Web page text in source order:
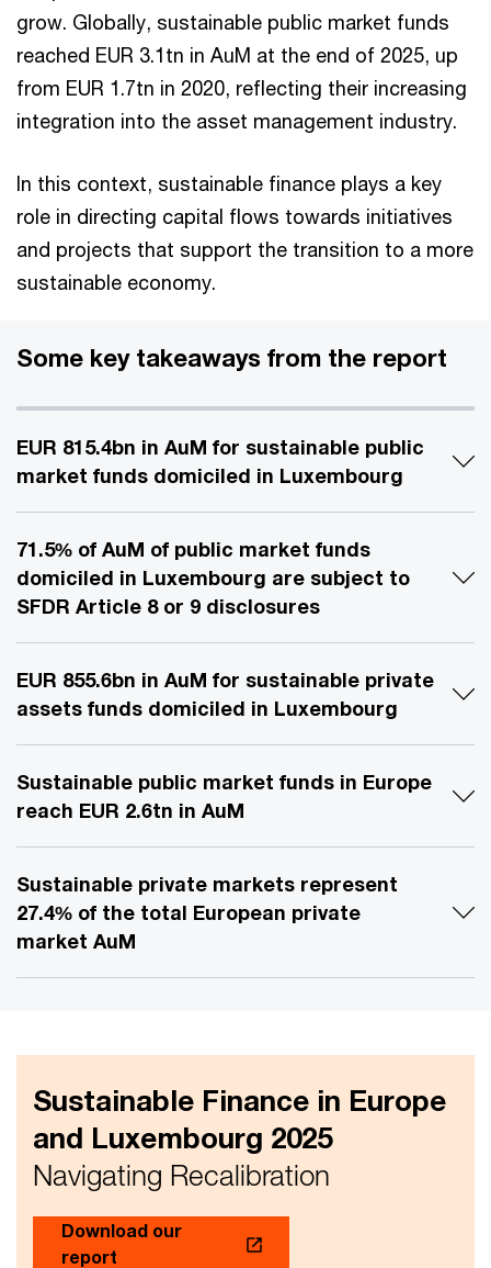
grow. Globally, sustainable public market funds
reached EUR 3.1tn in AuM at the end of 2025, up
from EUR 1.7tn in 2020, reflecting their increasing
integration into the asset management industry.
In this context, sustainable finance plays a key
role in directing capital flows towards initiatives
and projects that support the transition to a more
sustainable economy.
Some key takeaways from the report
EUR 815.4bn in AuM for sustainable public
market funds domiciled in Luxembourg
71.5% of AuM of public market funds
domiciled in Luxembourg are subject to
SFDR Article 8 or 9 disclosures
EUR 855.6bn in AuM for sustainable private
assets funds domiciled in Luxembourg
Sustainable public market funds in Europe
reach EUR 2.6tn in AuM
Sustainable private markets represent
27.4% of the total European private
market AuM
Sustainable Finance in Europe
and Luxembourg 2025
Navigating Recalibration
Download our
report